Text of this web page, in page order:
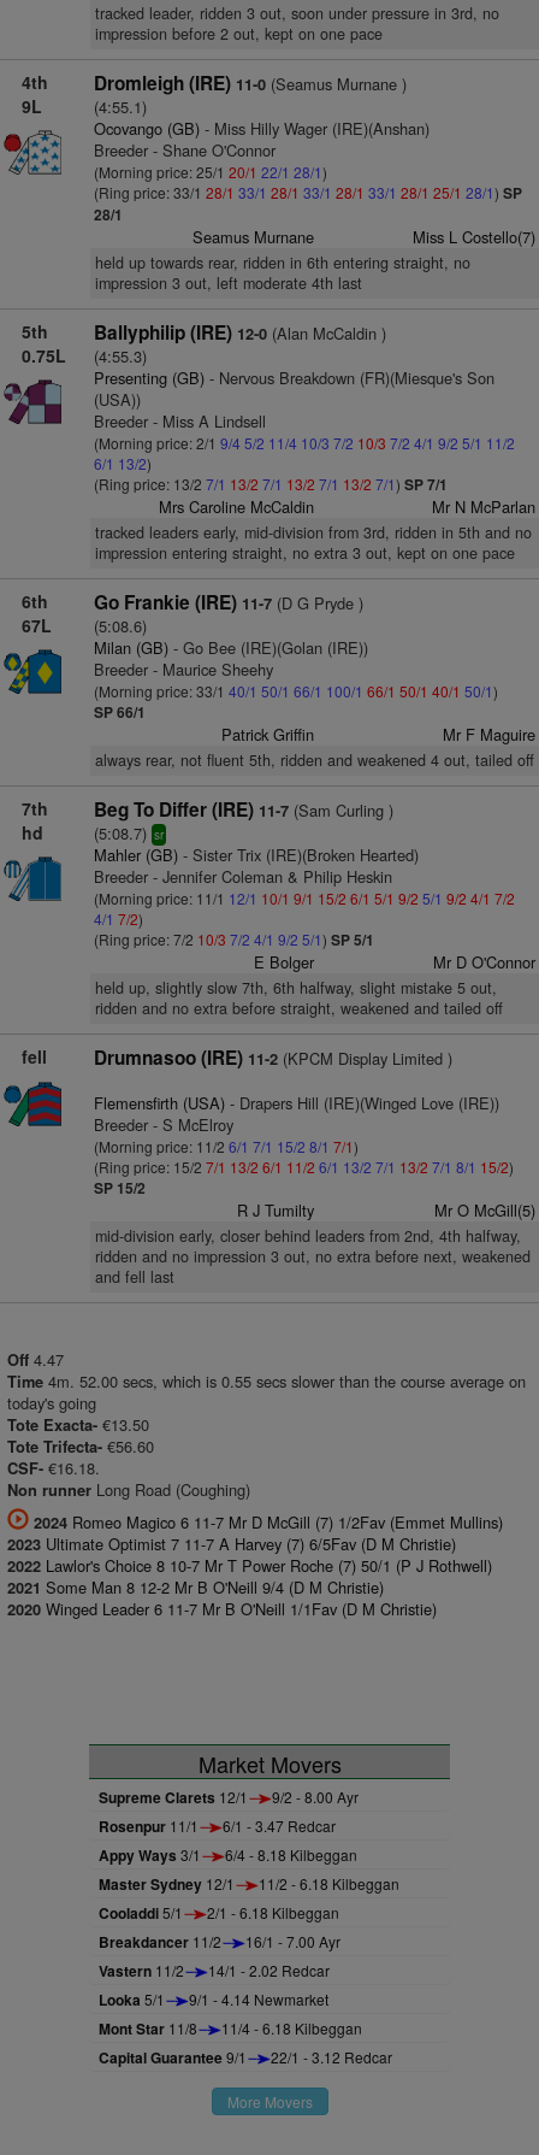
tracked leader, ridden 3 out, soon under pressure in 3rd, no
impression before 2 out, kept on one pace
4th
9L
Dromleigh (IRE) 11-0(Seamus Murnane )
(4:55.1)
Ocovango (GB)- Miss Hilly Wager (IRE)(Anshan)
Breeder - Shane O'Connor
(Morning price: 25/1 20/1 22/1 28/1)
(Ring price: 33/1 28/1 33/1 28/1 33/1 28/1 33/1 28/1 25/1 28/1) SP
28/1
Seamus Murnane Miss L Costello(7)
held up towards rear, ridden in 6th entering straight, no
impression 3 out, left moderate 4th last
5th
0.75L
Ballyphilip (IRE) 12-0(Alan McCaldin )
(4:55.3)
Presenting (GB)- Nervous Breakdown (FR)(Miesque's Son
(USA))
Breeder - Miss A Lindsell
(Morning price: 2/1 9/4 5/2 11/4 10/3 7/2 10/3 7/2 4/1 9/2 5/1 11/2
6/1 13/2)
(Ring price: 13/2 7/1 13/2 7/1 13/2 7/1 13/2 7/1) SP 7/1
Mrs Caroline McCaldin Mr N McParlan
tracked leaders early, mid-division from 3rd, ridden in 5th and no
impression entering straight, no extra 3 out, kept on one pace
6th
67L
Go Frankie (IRE) 11-7(D G Pryde )
(5:08.6)
Milan (GB)- Go Bee (IRE)(Golan (IRE))
Breeder - Maurice Sheehy
(Morning price: 33/1 40/1 50/1 66/1 100/1 66/1 50/1 40/1 50/1)
SP 66/1
Patrick Griffin Mr F Maguire
always rear, not fluent 5th, ridden and weakened 4 out, tailed off
7th
hd
Beg To Differ (IRE) 11-7(Sam Curling )
(5:08.7) sr
Mahler (GB)- Sister Trix (IRE)(Broken Hearted)
Breeder - Jennifer Coleman & Philip Heskin
(Morning price: 11/1 12/1 10/1 9/1 15/2 6/1 5/1 9/2 5/1 9/2 4/1 7/2
4/1 7/2)
(Ring price: 7/2 10/3 7/2 4/1 9/2 5/1) SP 5/1
E Bolger Mr D O'Connor
held up, slightly slow 7th, 6th halfway, slight mistake 5 out,
ridden and no extra before straight, weakened and tailed off
fell Drumnasoo (IRE) 11-2(KPCM Display Limited )
Flemensfirth (USA)- Drapers Hill (IRE)(Winged Love (IRE))
Breeder - S McElroy
(Morning price: 11/2 6/1 7/1 15/2 8/1 7/1)
(Ring price: 15/2 7/1 13/2 6/1 11/2 6/1 13/2 7/1 13/2 7/1 8/1 15/2)
SP 15/2
R J Tumilty Mr O McGill(5)
mid-division early, closer behind leaders from 2nd, 4th halfway,
ridden and no impression 3 out, no extra before next, weakened
and fell last
Off 4.47
Time 4m. 52.00 secs, which is 0.55 secs slower than the course average on
today's going
Tote Exacta- €13.50
Tote Trifecta- €56.60
CSF- €16.18.
Non runner Long Road (Coughing)
2024 Romeo Magico 6 11-7 Mr D McGill (7) 1/2Fav (Emmet Mullins)
2023 Ultimate Optimist 7 11-7 A Harvey (7) 6/5Fav (D M Christie)
2022 Lawlor's Choice 8 10-7 Mr T Power Roche (7) 50/1 (P J Rothwell)
2021 Some Man 8 12-2 Mr B O'Neill 9/4 (D M Christie)
2020 Winged Leader 6 11-7 Mr B O'Neill 1/1Fav (D M Christie)
Market Movers
Supreme Clarets 12/1 9/2 - 8.00 Ayr
Rosenpur 11/1 6/1 - 3.47 Redcar
Appy Ways 3/1 6/4 - 8.18 Kilbeggan
Master Sydney 12/1 11/2 - 6.18 Kilbeggan
Cooladdi5/1 2/1 - 6.18 Kilbeggan
Breakdancer 11/2 16/1 - 7.00 Ayr
Vastern 11/2 14/1 - 2.02 Redcar
Looka 5/1 9/1 - 4.14 Newmarket
Mont Star 11/8 11/4 - 6.18 Kilbeggan
Capital Guarantee9/1 22/1 - 3.12 Redcar
More Movers